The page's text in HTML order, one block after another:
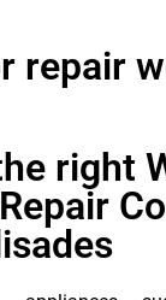
repair
right